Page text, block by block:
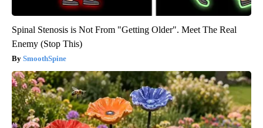
Spinal Stenosis is Not From "Getting Older". Meet The Real
Enemy (Stop This)
SmoothSpine